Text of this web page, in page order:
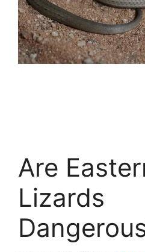
Are
Lizards